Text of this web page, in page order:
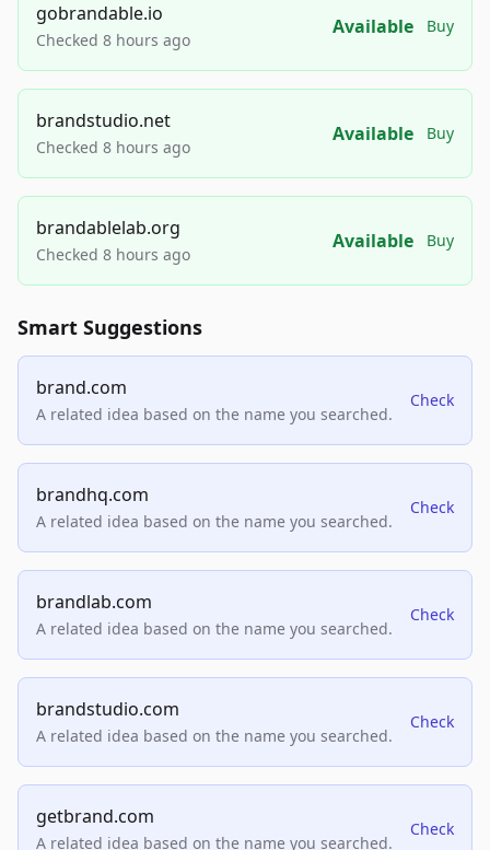
gobrandable.io
Checked 8 hours ago
Available Buy
brandstudio.net
Checked 8 hours ago
Available Buy
brandablelab.org
Checked 8 hours ago
Available Buy
Smart Suggestions
brand.com
A related idea based on the name you searched.
Check
brandhq.com
A related idea based on the name you searched.
Check
brandlab.com
A related idea based on the name you searched.
Check
brandstudio.com
A related idea based on the name you searched.
Check
getbrand.com
A related idea based on the name you searched.
Check